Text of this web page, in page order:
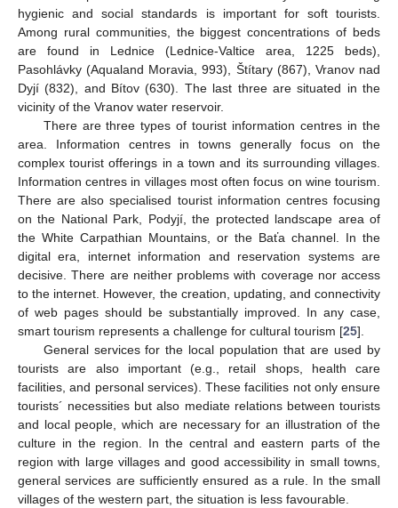
hygienic and social standards is important for soft tourists.
Among rural communities, the biggest concentrations of beds
are found in Lednice (Lednice-Valtice area, 1225 beds),
Pasohlávky (Aqualand Moravia, 993), Štítary (867), Vranov nad
Dyjí (832), and Bítov (630). The last three are situated in the
vicinity of the Vranov water reservoir.
There are three types of tourist information centres in the
area. Information centres in towns generally focus on the
complex tourist offerings in a town and its surrounding villages.
Information centres in villages most often focus on wine tourism.
There are also specialised tourist information centres focusing
on the National Park, Podyjí, the protected landscape area of
the White Carpathian Mountains, or the Baťa channel. In the
digital era, internet information and reservation systems are
decisive. There are neither problems with coverage nor access
to the internet. However, the creation, updating, and connectivity
of web pages should be substantially improved. In any case,
smart tourism represents a challenge for cultural tourism [25].
General services for the local population that are used by
tourists are also important (e.g., retail shops, health care
facilities, and personal services). These facilities not only ensure
tourists´ necessities but also mediate relations between tourists
and local people, which are necessary for an illustration of the
culture in the region. In the central and eastern parts of the
region with large villages and good accessibility in small towns,
general services are sufficiently ensured as a rule. In the small
villages of the western part, the situation is less favourable.